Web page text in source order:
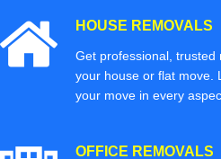
HOUSE REMOVALS
Get professional, trusted
your house or flat move.
your move in every
OFFICE REMOVALS